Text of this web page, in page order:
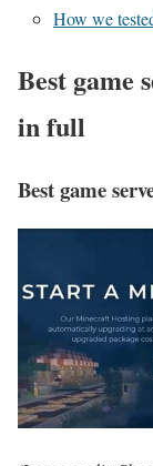
How we
Best game
in full
Best game